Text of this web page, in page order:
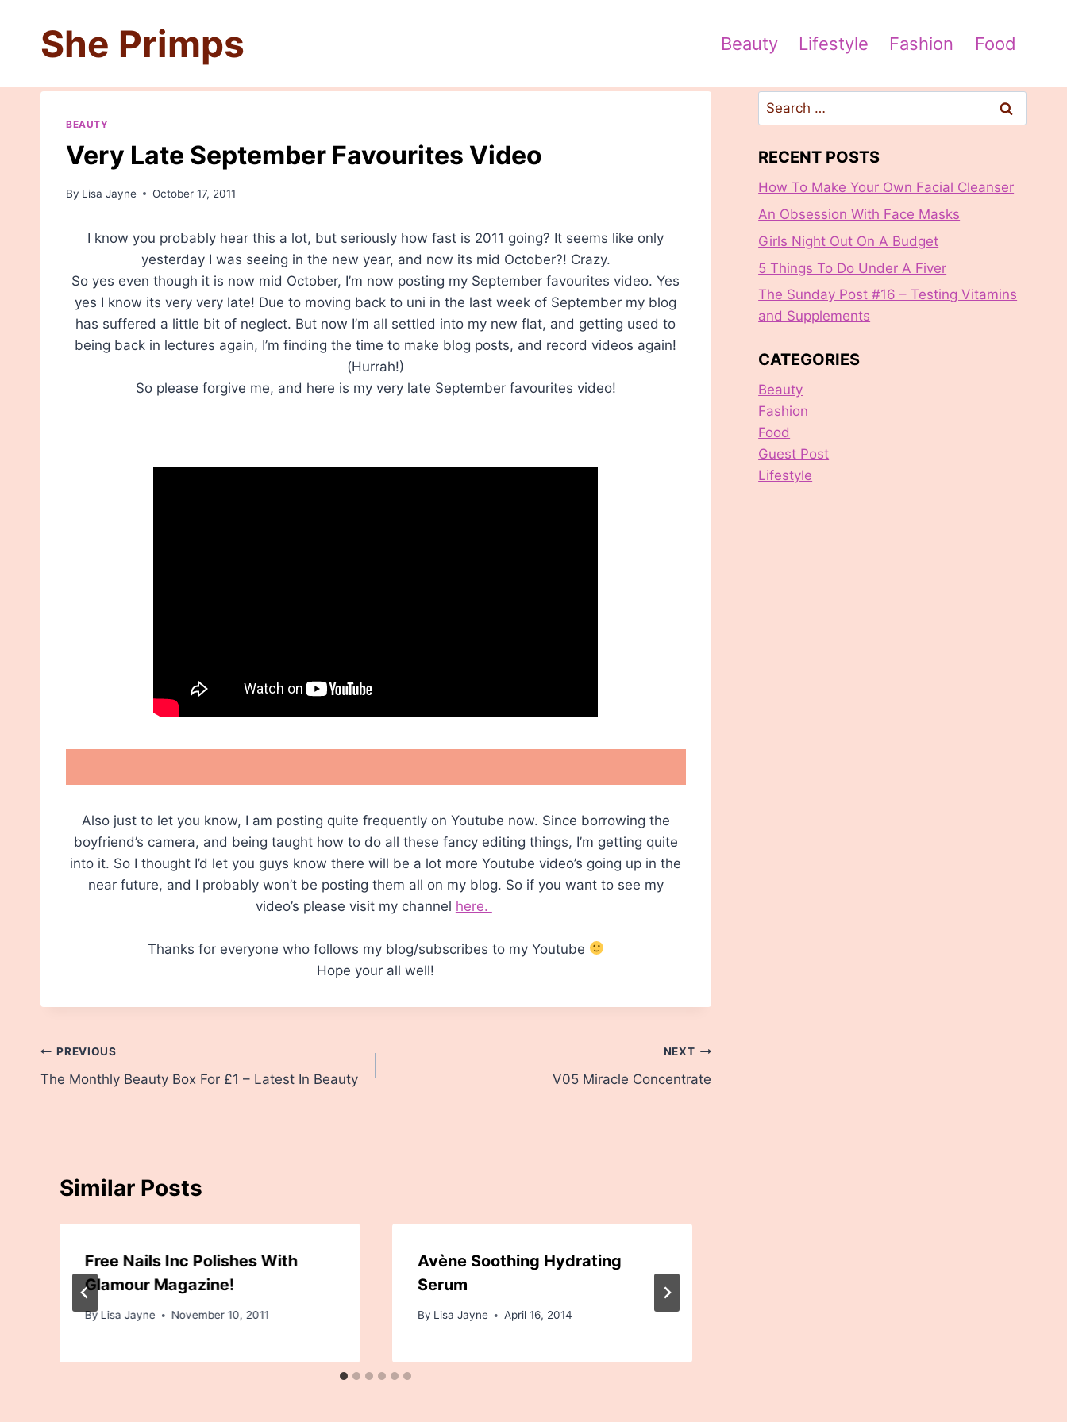
contentShe Primps Beauty Lifestyle Fashion Food
BEAUTY
Very Late September Favourites Video
By Lisa Jayne October 17, 2011
I know you probably hear this a lot, but seriously how fast is 2011 going? It seems like only
yesterday I was seeing in the new year, and now its mid October?! Crazy.
So yes even though it is now mid October, I’m now posting my September favourites video. Yes
yes I know its very very late! Due to moving back to uni in the last week of September my blog
has suffered a little bit of neglect. But now I’m all settled into my new flat, and getting used to
being back in lectures again, I’m finding the time to make blog posts, and record videos again!
(Hurrah!)
So please forgive me, and here is my very late September favourites video!
Also just to let you know, I am posting quite frequently on Youtube now. Since borrowing the
boyfriend’s camera, and being taught how to do all these fancy editing things, I’m getting quite
into it. So I thought I’d let you guys know there will be a lot more Youtube video’s going up in the
near future, and I probably won’t be posting them all on my blog. So if you want to see my
video’s please visit my channel here.
Thanks for everyone who follows my blog/subscribes to my Youtube
Hope your all well!
Post
navigation
PREVIOUS
The Monthly Beauty Box For £1 – Latest In Beauty
NEXT
V05 Miracle Concentrate
Similar Posts
Free Nails Inc Polishes With
Glamour Magazine!
By Lisa Jayne November 10, 2011
Avène Soothing Hydrating
Serum
By Lisa Jayne April 16, 2014
Search
for:
RECENT POSTS
How To Make Your Own Facial Cleanser
An Obsession With Face Masks
Girls Night Out On A Budget
5 Things To Do Under A Fiver
The Sunday Post #16 – Testing Vitamins
and Supplements
CATEGORIES
Beauty
Fashion
Food
Guest Post
Lifestyle